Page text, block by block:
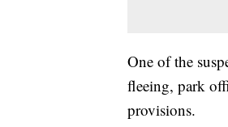
One of the
fleeing, park
provisions.